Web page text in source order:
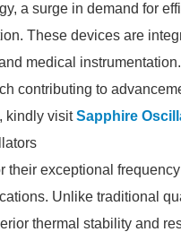
a surge in demand for
These devices are
medical
contributing to
kindly visitSapphire
their exceptional
Unlike traditional
thermal stability and